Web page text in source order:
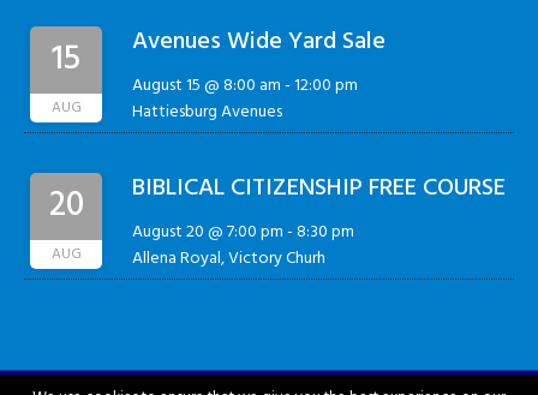
15
AUG
Avenues Wide Yard Sale
August 15 @ 8:00 am-12:00 pm
Hattiesburg Avenues
20
AUG
BIBLICAL CITIZENSHIP FREE COURSE
August 20 @ 7:00 pm-8:30 pm
Allena Royal, Victory Churh